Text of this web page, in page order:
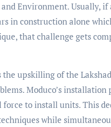
Environment. Usually,
in construction alone
that challenge gets
upskilling of the
Moduco’s
to install units. This
while